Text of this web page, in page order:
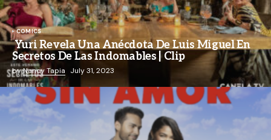
COMICS
Yuri Revela Una Anécdota De Luis Miguel En
Secretos De Las Indomables | Clip
byNancy Tapia July 31, 2023